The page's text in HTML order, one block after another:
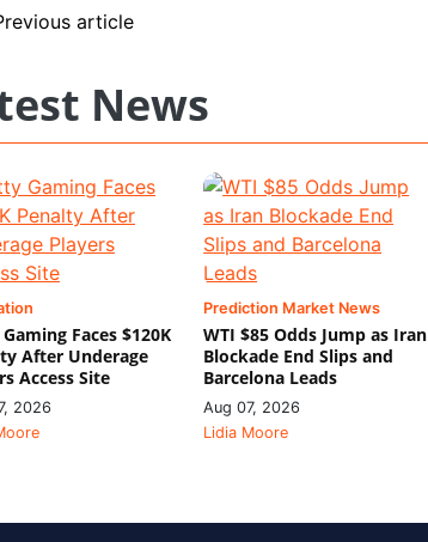
article
News
Faces $120K
After Underage
Access Site
2026
Prediction Market News
WTI $85 Odds Jump as Iran
Blockade End Slips and
Barcelona Leads
Aug 07, 2026
Lidia Moore